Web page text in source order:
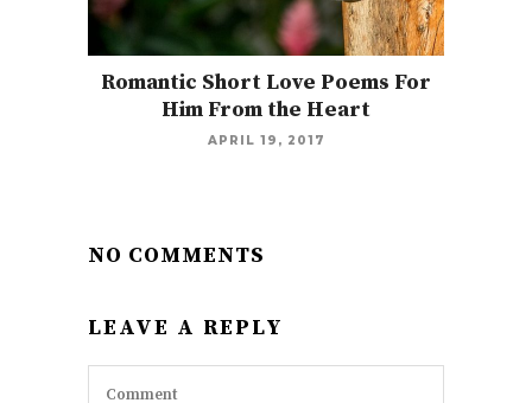
Romantic Short Love Poems For
Him From the Heart
APRIL 19, 2017
NO COMMENTS
LEAVE A REPLY